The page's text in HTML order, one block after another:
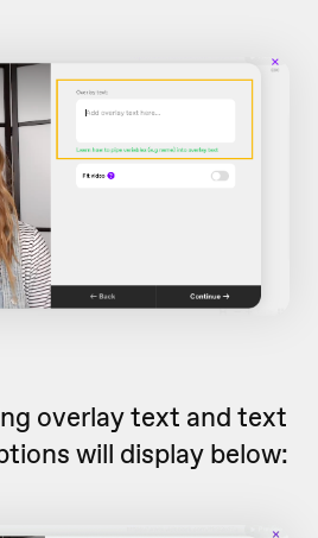
overlay text and text
will display below: